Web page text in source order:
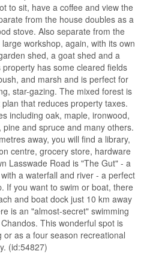
to sit, have a coffee and view the
from the house doubles as a
stove. Also separate from the
workshop, again, with its own
shed, a goat shed and a
has some cleared fields
and marsh and is perfect for
star-gazing. The mixed forest is
that reduces property taxes.
including oak, maple, ironwood,
and spruce and many others.
away, you will find a library,
centre, grocery store, hardware
Lasswade Road is "The Gut" - a
a waterfall and river - a perfect
If you want to swim or boat, there
and boat dock just 10 km away
is an "almost-secret" swimming
This wonderful spot is
as a four season recreational
(id:54827)